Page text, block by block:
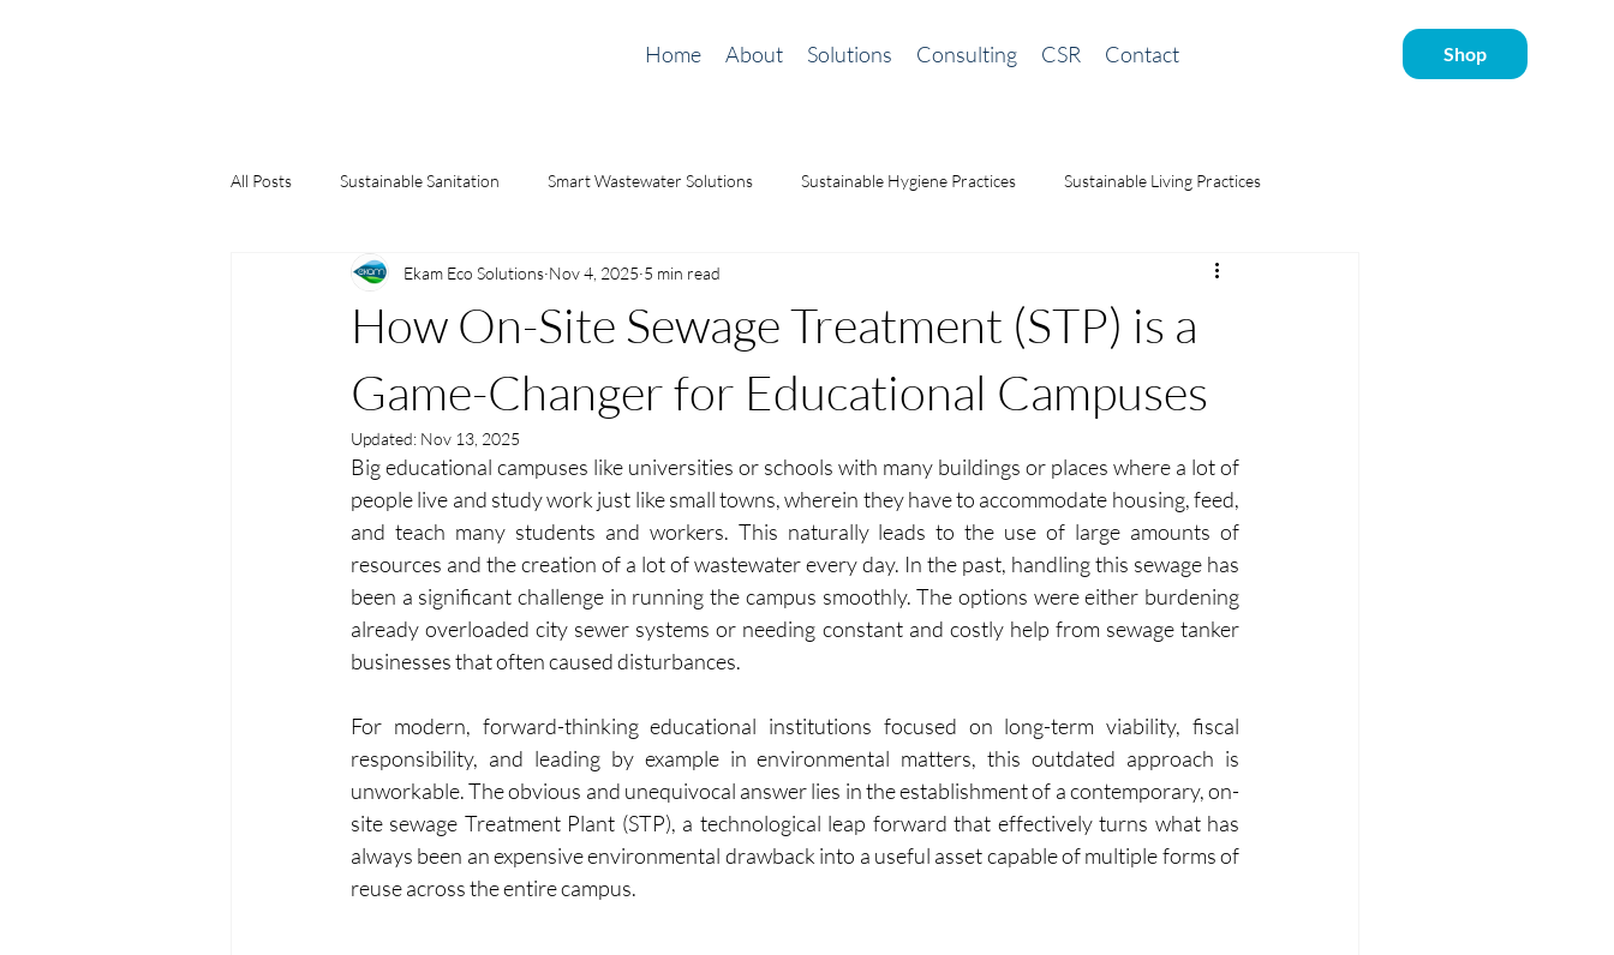
Home About Solutions Consulting CSR Contact Shop
All Posts Sustainable Sanitation Smart Wastewater Solutions Sustainable Hygiene Practices Sustainable Living Practices
Water Conservation Green Building Solutions odor management
How On-Site Sewage Treatment (STP) is a
Game-Changer for Educational Campuses
Ekam Eco Solutions Nov 4, 2025 5 min read
Updated: Nov 13, 2025
Big educational campuses like universities or schools with many buildings or places where a lot of
people live and study work just like small towns, wherein they have to accommodate housing, feed,
and teach many students and workers. This naturally leads to the use of large amounts of
resources and the creation of a lot of wastewater every day. In the past, handling this sewage has
been a significant challenge in running the campus smoothly. The options were either burdening
already overloaded city sewer systems or needing constant and costly help from sewage tanker
businesses that often caused disturbances.
For modern, forward-thinking educational institutions focused on long-term viability, fiscal
responsibility, and leading by example in environmental matters, this outdated approach is
unworkable. The obvious and unequivocal answer lies in the establishment of a contemporary, on-
site sewage Treatment Plant (STP), a technological leap forward that effectively turns what has
always been an expensive environmental drawback into a useful asset capable of multiple forms of
reuse across the entire campus.